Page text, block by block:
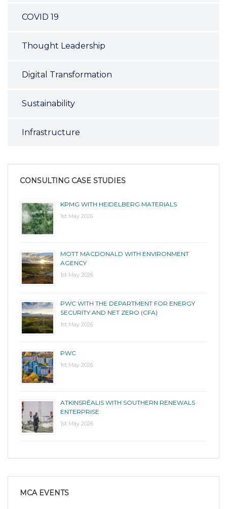
COVID 19
Thought Leadership
Digital Transformation
Sustainability
Infrastructure
CONSULTING CASE STUDIES
KPMG WITH HEIDELBERG MATERIALS
1st May 2026
MOTT MACDONALD WITH ENVIRONMENT
AGENCY
1st May 2026
PWC WITH THE DEPARTMENT FOR ENERGY
SECURITY AND NET ZERO (CFA)
1st May 2026
PWC
1st May 2026
ATKINSRÉALIS WITH SOUTHERN RENEWALS
ENTERPRISE
1st May 2026
MCA EVENTS